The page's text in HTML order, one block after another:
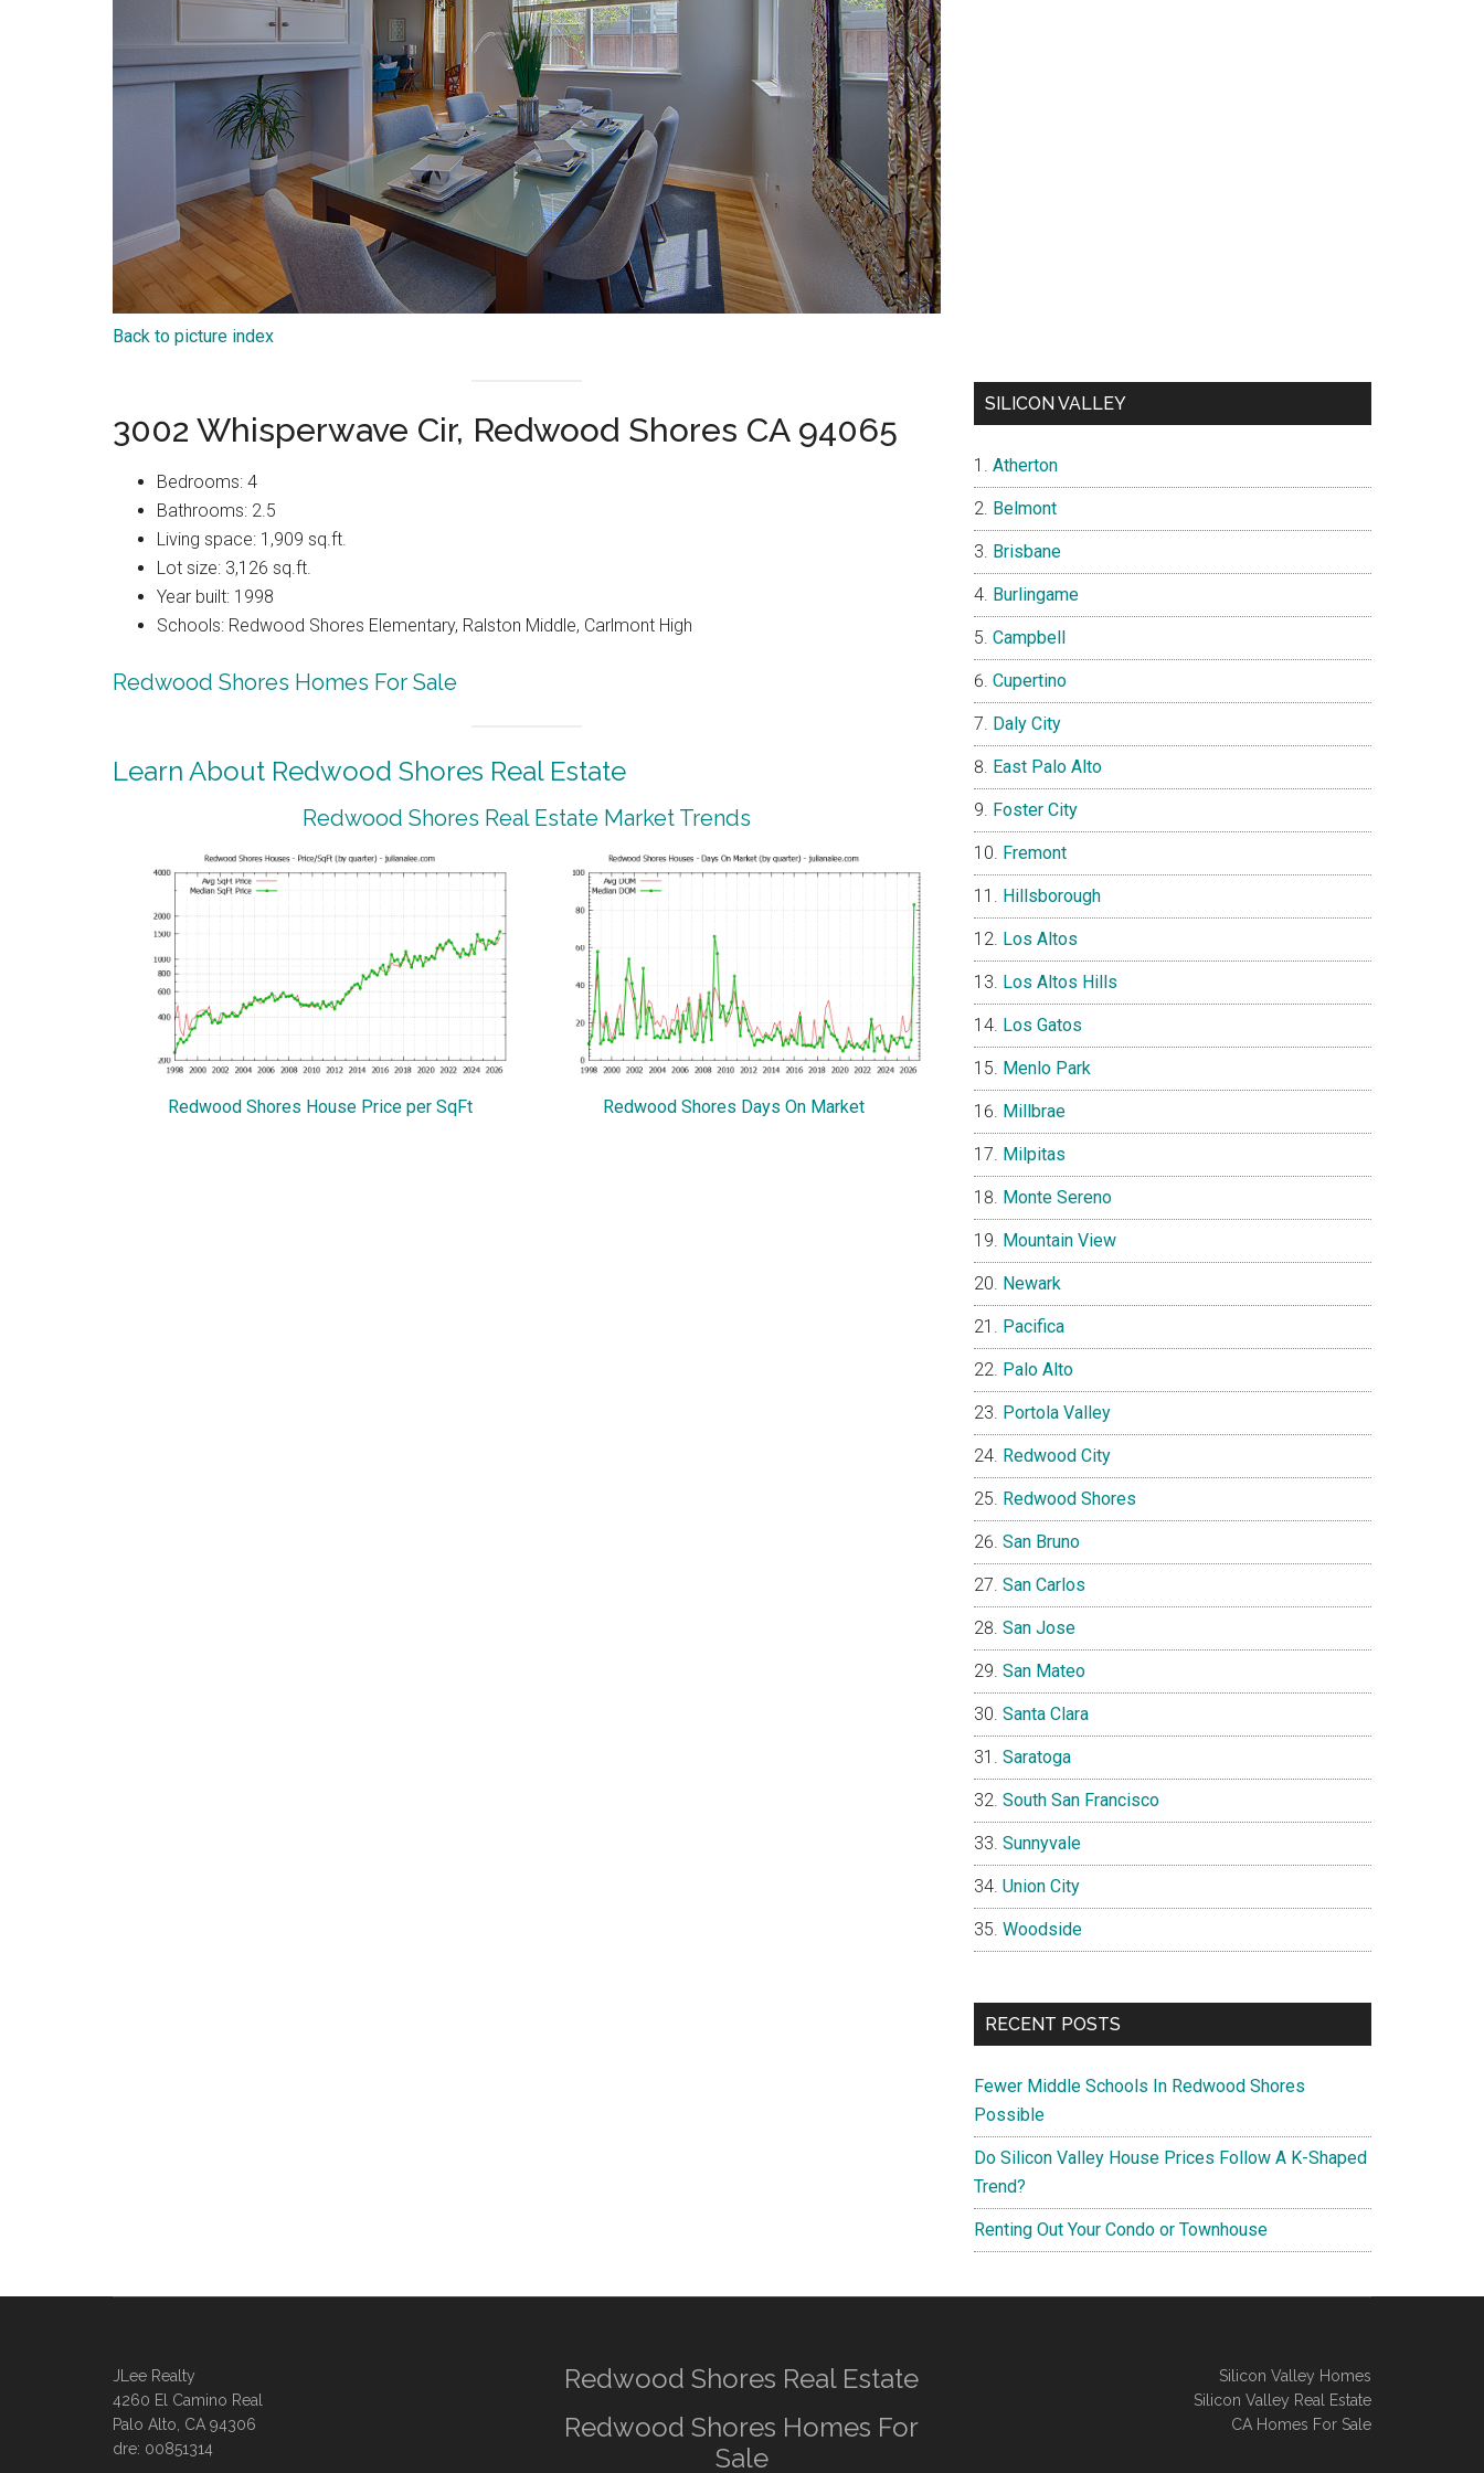
Back to picture index
3002 Whisperwave Cir, Redwood Shores CA 94065
Bedrooms: 4
Bathrooms: 2.5
Living space: 1,909 sq.ft.
Lot size: 3,126 sq.ft.
Year built: 1998
Schools: Redwood Shores Elementary, Ralston Middle, Carlmont High
Redwood Shores Homes For Sale
Learn About Redwood Shores Real Estate
Redwood Shores Real Estate Market Trends
Redwood Shores House Price per SqFt Redwood Shores Days On Market
SILICON VALLEY
Atherton
Belmont
Brisbane
Burlingame
Campbell
Cupertino
Daly City
East Palo Alto
Foster City
Fremont
Hillsborough
Los Altos
Los Altos Hills
Los Gatos
Menlo Park
Millbrae
Milpitas
Monte Sereno
Mountain View
Newark
Pacifica
Palo Alto
Portola Valley
Redwood City
Redwood Shores
San Bruno
San Carlos
San Jose
San Mateo
Santa Clara
Saratoga
South San Francisco
Sunnyvale
Union City
Woodside
RECENT POSTS
Fewer Middle Schools In Redwood Shores
Possible
Do Silicon Valley House Prices Follow A K-Shaped
Trend?
Renting Out Your Condo or Townhouse
JLee Realty
4260 El Camino Real
Palo Alto, CA 94306
dre: 00851314
Redwood Shores Real Estate
Redwood Shores Homes For
Sale
Silicon Valley Homes
Silicon Valley Real Estate
CA Homes For Sale